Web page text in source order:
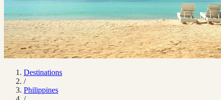
Destinations
/
Philippines